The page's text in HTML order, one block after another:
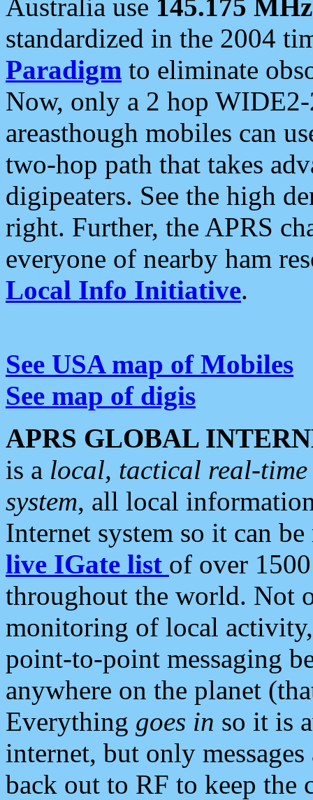
Australia use 145.175 MHz
standardized in the 2004
Paradigm to eliminate
Now, only a 2 hop
areasthough mobiles can
two-hop path that takes
digipeaters. See the high
right. Further, the APRS
everyone of nearby ham
Local Info Initiative.
See USA map of Mobiles
See map of digis
APRS GLOBAL
is a local, tactical real-
system, all local
Internet system so it can
live IGate list of over
throughout the world. Not
monitoring of local
point-to-point messaging
anywhere on the planet
Everything goes in so it is
internet, but only
back out to RF to keep the